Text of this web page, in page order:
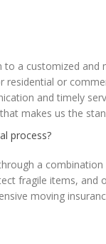
a customized
or
and timely
makes us the
process?
a
fragile items,
moving